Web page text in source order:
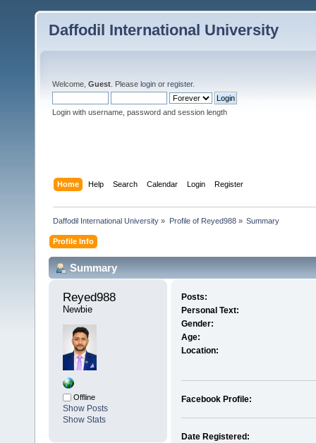
Daffodil International University
Welcome, Guest . Please login or register.
Login with username, password and session length
Home Help Search Calendar Login Register
Daffodil International University » Profile of Reyed988» Summary
Profile Info
Summary
Reyed988
Newbie
Offline
Show Posts
Show Stats
Posts:
Personal Text:
Gender:
Age:
Location:
Facebook Profile:
Date Registered: